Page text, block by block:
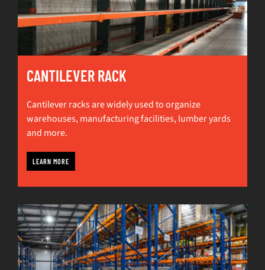
CANTILEVER RACK
Cantilever racks are widely used to organize
warehouses, manufacturing facilities, lumber yards
and more.
LEARN MORE